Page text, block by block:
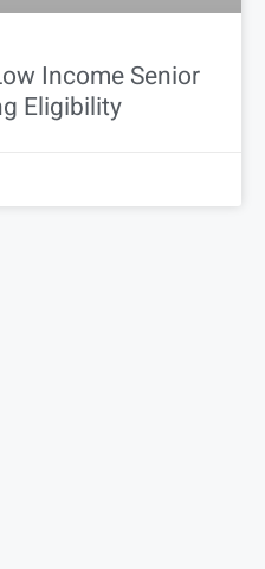
Income Senior
Eligibility